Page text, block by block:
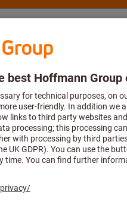
and support